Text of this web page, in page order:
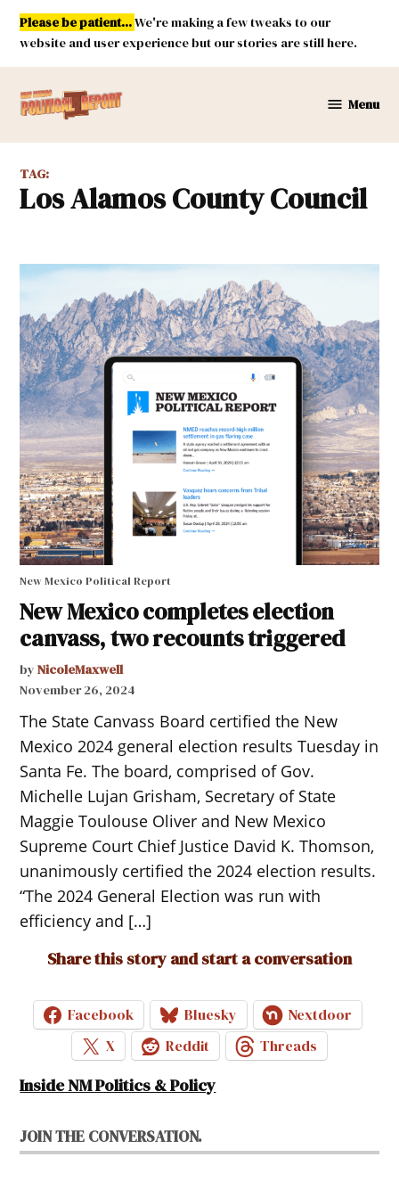
Skip
content
Please be patient...We're making a few tweaks to our
website and user experience but our stories are still here.
Mexico
Report
Menu
TAG:
Los Alamos County Council
New Mexico Political Report
New Mexico completes election
canvass, two recounts triggered
by NicoleMaxwell
November 26, 2024
The State Canvass Board certified the New
Mexico 2024 general election results Tuesday in
Santa Fe. The board, comprised of Gov.
Michelle Lujan Grisham, Secretary of State
Maggie Toulouse Oliver and New Mexico
Supreme Court Chief Justice David K. Thomson,
unanimously certified the 2024 election results.
“The 2024 General Election was run with
efficiency and […]
Share this story and start a conversation
Facebook Bluesky
Nextdoor
X
Reddit Threads
Inside NM Politics & Policy
JOIN THE CONVERSATION.